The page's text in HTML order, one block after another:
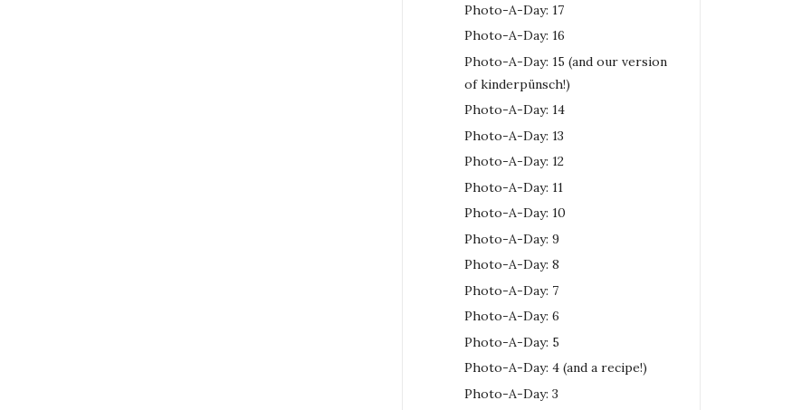
Photo-A-Day: 17
Photo-A-Day: 16
Photo-A-Day: 15 (and our version
of kinderpünsch!)
Photo-A-Day: 14
Photo-A-Day: 13
Photo-A-Day: 12
Photo-A-Day: 11
Photo-A-Day: 10
Photo-A-Day: 9
Photo-A-Day: 8
Photo-A-Day: 7
Photo-A-Day: 6
Photo-A-Day: 5
Photo-A-Day: 4 (and a recipe!)
Photo-A-Day: 3